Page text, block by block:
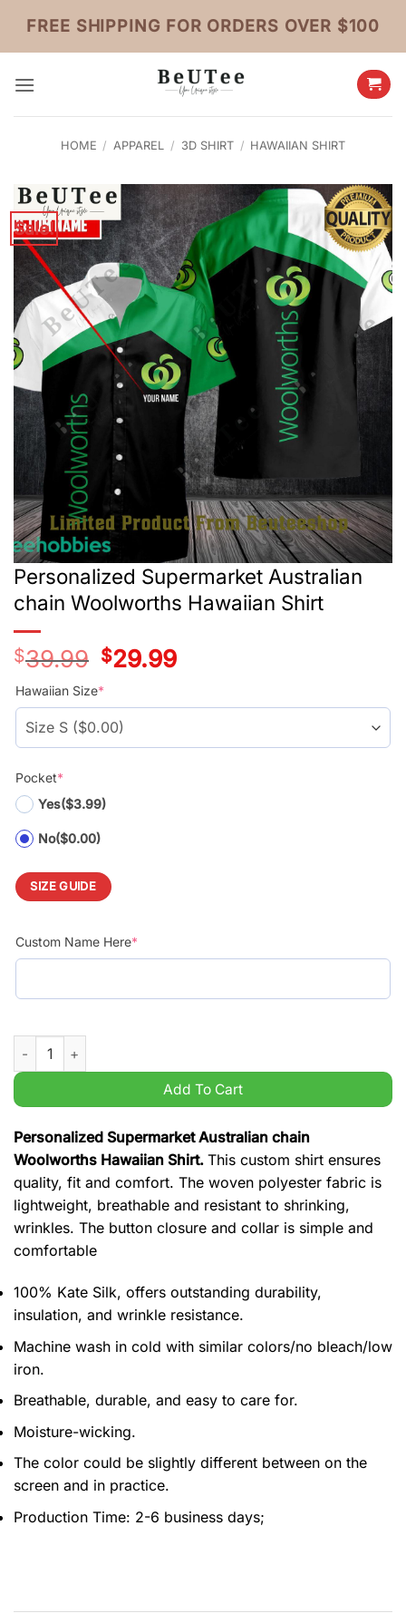
content
FREE SHIPPING FOR ORDERS OVER $100
HOME / APPAREL / 3D SHIRT / HAWAIIAN SHIRT
Sale!
Personalized Supermarket Australian
chain Woolworths Hawaiian Shirt
$39.99
Original
price
was:
$29.99Current
price
Hawaiian Size*
Pocket*
Yes($3.99)
No($0.00)
SIZE GUIDE
Custom Name Here*
Personalized Supermarket Australian chain Woolworths
Add To Cart
Personalized Supermarket Australian chain
Woolworths Hawaiian Shirt. This custom shirt ensures
quality, fit and comfort. The woven polyester fabric is
lightweight, breathable and resistant to shrinking,
wrinkles. The button closure and collar is simple and
comfortable
100% Kate Silk, offers outstanding durability,
insulation, and wrinkle resistance.
Machine wash in cold with similar colors/no bleach/low
iron.
Breathable, durable, and easy to care for.
Moisture-wicking.
The color could be slightly different between on the
screen and in practice.
Production Time: 2-6 business days;